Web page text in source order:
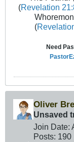
(Revelation
(
Need
Oliver
Unsaved
Join Date:
Posts: 190